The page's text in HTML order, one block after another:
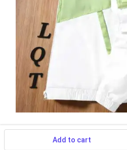
Add to cart